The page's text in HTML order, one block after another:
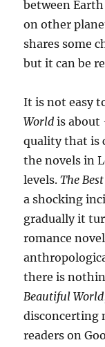
between
on other
shares some
but it can be
It is not easy
World is about
quality that is
the novels in
levels.The
a shocking
gradually it
romance
there is
Beautiful World
disconcerting
readers on